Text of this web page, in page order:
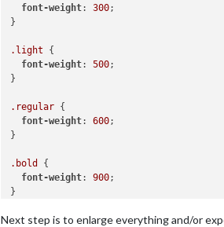
font-weight: 300;
}
.light {
font-weight: 500;
}
.regular {
font-weight: 600;
}
.bold
{
font-weight: 900;
Next step is to enlarge everything and/or